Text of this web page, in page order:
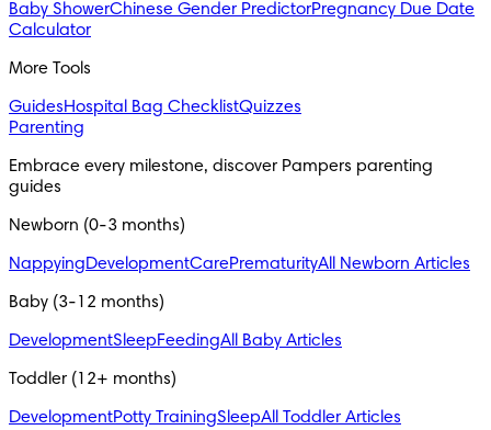
Baby ShowerChinese Gender PredictorPregnancy Due Date
Calculator
More Tools
GuidesHospital Bag ChecklistQuizzes
Parenting
Embrace every milestone, discover Pampers parenting
guides
Newborn (0-3 months)
NappyingDevelopmentCarePrematurityAll Newborn Articles
Baby (3-12 months)
DevelopmentSleepFeedingAll Baby Articles
Toddler (12+ months)
DevelopmentPotty TrainingSleepAll Toddler Articles